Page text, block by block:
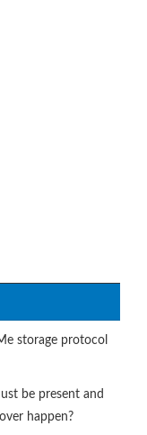
storage protocol
be present and
happen?